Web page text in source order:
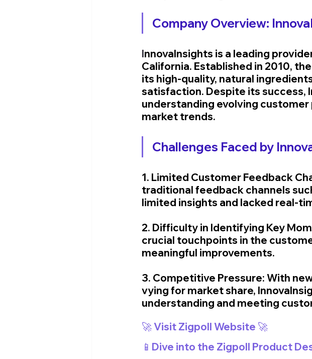
Company Overview:
InnovaInsights is a leading
California. Established in 2010,
its high-quality, natural
satisfaction. Despite its success,
understanding evolving
market trends.
Challenges Faced by
1. Limited Customer Feedback
traditional feedback channels
limited insights and lacked real-
2. Difficulty in Identifying Key
crucial touchpoints in the
meaningful improvements.
3. Competitive Pressure: With
vying for market share,
understanding and meeting
🚀 Visit Zigpoll Website 🚀
📱Dive into the Zigpoll Product